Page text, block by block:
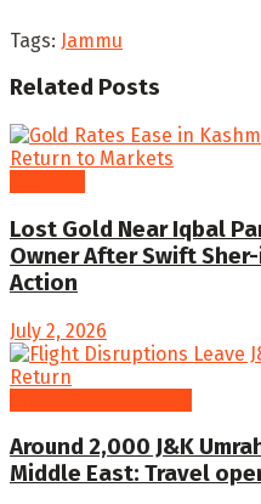
Tags: Jammu
Related Posts
Lost Gold Near Iqbal
Owner After Swift
Action
July 2, 2026
Around 2,000 J&K
Middle East: Travel